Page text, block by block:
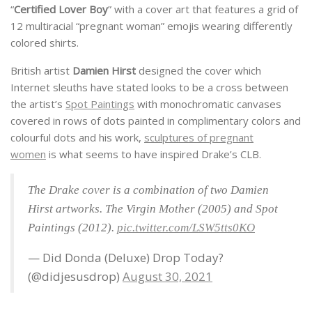
“Certified Lover Boy” with a cover art that features a grid of
12 multiracial “pregnant woman” emojis wearing differently
colored shirts.
British artist Damien Hirst designed the cover which
Internet sleuths have stated looks to be a cross between
the artist’s Spot Paintings with monochromatic canvases
covered in rows of dots painted in complimentary colors and
colourful dots and his work, sculptures of pregnant
women is what seems to have inspired Drake’s CLB.
The Drake cover is a combination of two Damien
Hirst artworks. The Virgin Mother (2005) and Spot
Paintings (2012). pic.twitter.com/LSW5tts0KO
— Did Donda (Deluxe) Drop Today?
(@didjesusdrop) August 30, 2021